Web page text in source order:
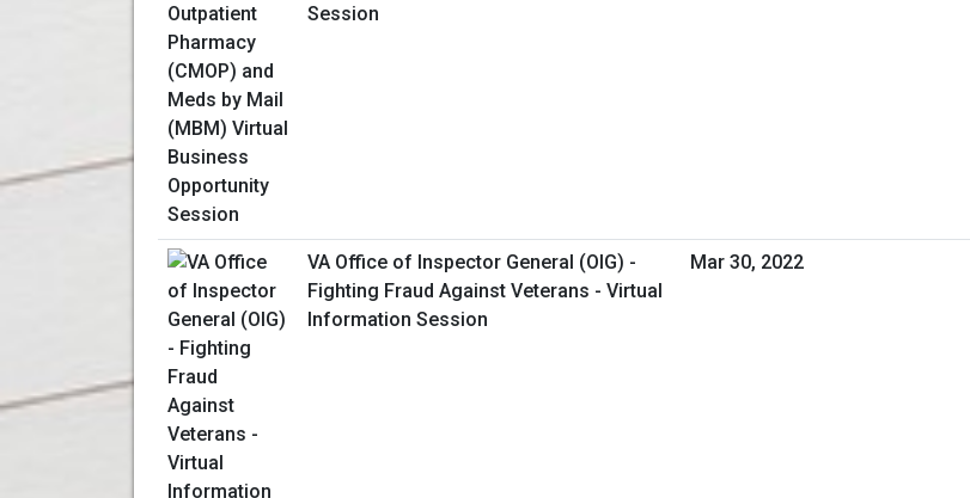
Session
VA Office of Inspector General (OIG) -
Fighting Fraud Against Veterans - Virtual
Information Session
Mar 30, 2022